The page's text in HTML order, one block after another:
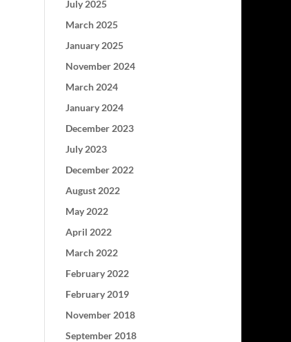
July 2025
March 2025
January 2025
November 2024
March 2024
January 2024
December 2023
July 2023
December 2022
August 2022
May 2022
April 2022
March 2022
February 2022
February 2019
November 2018
September 2018